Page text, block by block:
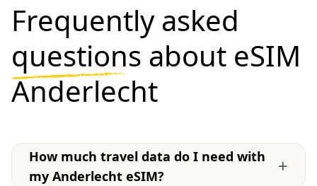
Frequently asked
questions about eSIM
Anderlecht
How much travel data do I need with
my Anderlecht eSIM?
+